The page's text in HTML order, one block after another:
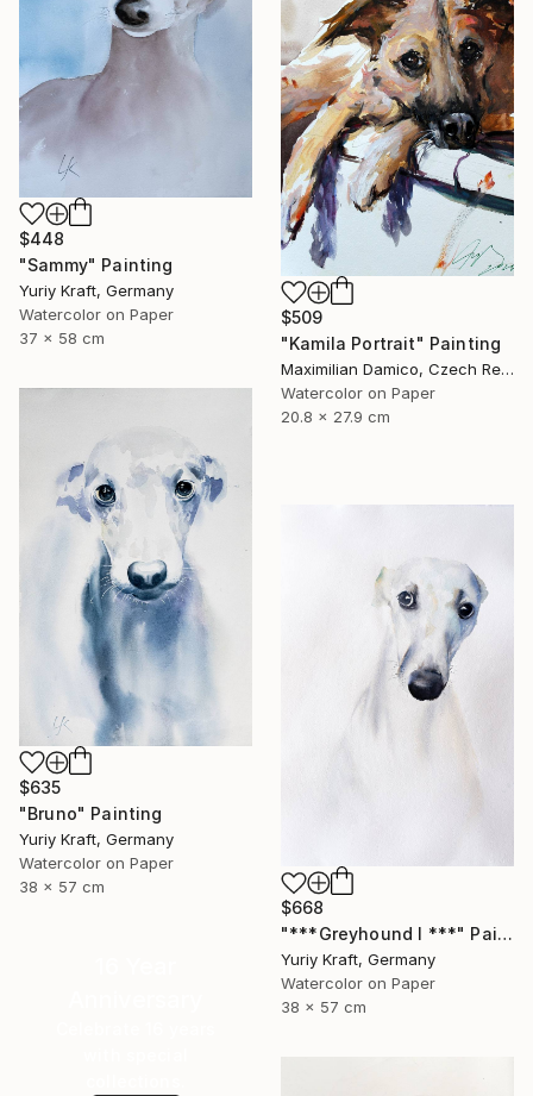
$448
"Sammy" Painting
Yuriy Kraft, Germany
Watercolor on Paper
37 x 58 cm
$509
"Kamila Portrait" Painting
Maximilian Damico, Czech Republic
Watercolor on Paper
20.8 x 27.9 cm
$635
"Bruno" Painting
Yuriy Kraft, Germany
Watercolor on Paper
38 x 57 cm
$668
"***Greyhound I ***" Painting
Yuriy Kraft, Germany
Watercolor on Paper
38 x 57 cm